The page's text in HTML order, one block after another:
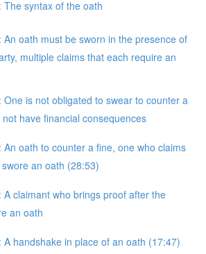
The syntax of the oath
An oath must be sworn in the presence of
multiple claims that each require an
One is not obligated to swear to counter a
have financial consequences
An oath to counter a fine, one who claims
an oath (28:53)
A claimant who brings proof after the
an oath
A handshake in place of an oath (17:47)